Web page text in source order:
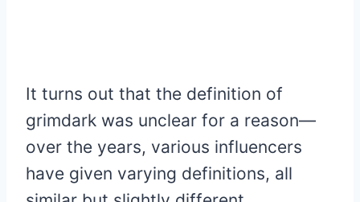
It turns out that the definition of
grimdark was unclear for a reason—
over the years, various influencers
have given varying definitions, all